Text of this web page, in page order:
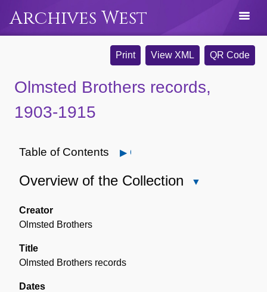
Archives West
Print View XML QR Code
Olmsted Brothers records,
1903-1915
Table of Contents Open
Overview of the Collection
Creator
Olmsted Brothers
Title
Olmsted Brothers records
Dates